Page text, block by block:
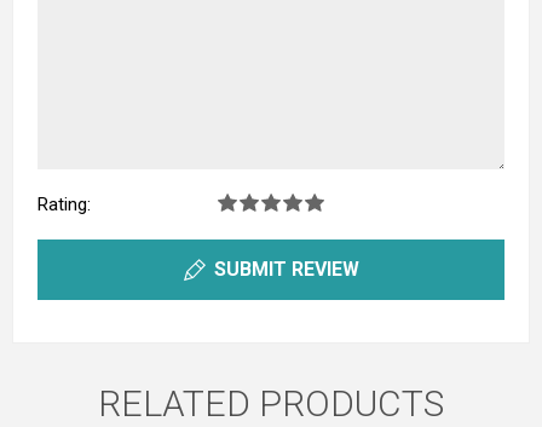
Rating:
SUBMIT REVIEW
RELATED PRODUCTS